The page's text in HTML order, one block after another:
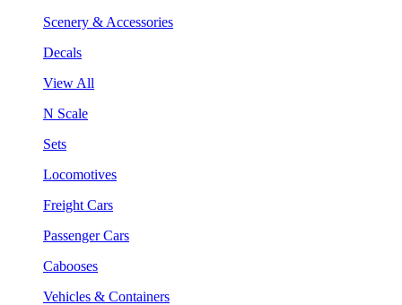
Scenery & Accessories
Decals
View All
N Scale
Sets
Locomotives
Freight Cars
Passenger Cars
Cabooses
Vehicles & Containers